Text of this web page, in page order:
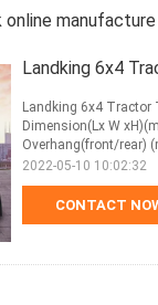
manufacture
Landking 6x4
CONTACT
Landking 6x4 Tractor
Dimension(Lx W
Overhang(front/rear)
2022-05-10 10:02:32